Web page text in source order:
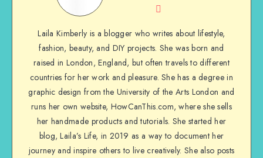
Laila Kimberly is a blogger who writes about lifestyle,
fashion, beauty, and DIY projects. She was born and
raised in London, England, but often travels to different
countries for her work and pleasure. She has a degree in
graphic design from the University of the Arts London and
runs her own website, HowCanThis.com, where she sells
her handmade products and tutorials. She started her
blog, Laila’s Life, in 2019 as a way to document her
journey and inspire others to live creatively. She also posts